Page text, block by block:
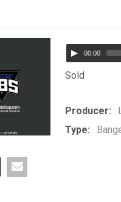
00:00
Sold
Producer:
Type: